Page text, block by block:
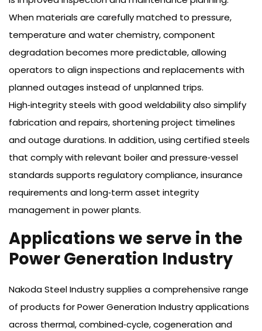
When materials are carefully matched to pressure,
temperature and water chemistry, component
degradation becomes more predictable, allowing
operators to align inspections and replacements with
planned outages instead of unplanned trips.
High‑integrity steels with good weldability also simplify
fabrication and repairs, shortening project timelines
and outage durations. In addition, using certified steels
that comply with relevant boiler and pressure‑vessel
standards supports regulatory compliance, insurance
requirements and long‑term asset integrity
management in power plants.
Applications we serve in the
Power Generation Industry
Nakoda Steel Industry supplies a comprehensive range
of products for Power Generation Industry applications
across thermal, combined‑cycle, cogeneration and